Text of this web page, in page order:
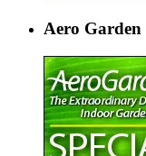
Aero Garden